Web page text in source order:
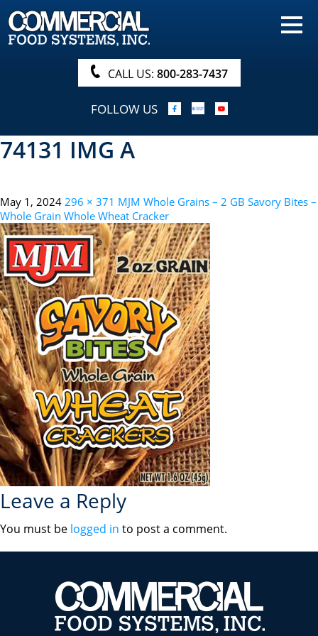
HOME
PRODUCTS
NUTRITIONALS & BROCHURE
ORDER NOW!
PROCUREMENT
ABOUT
SEARCH
CALL US: 800-283-7437
FOLLOW US
74131 IMG A
May 1, 2024 296 × 371 MJM Whole Grains – 2 GB Savory Bites –
Whole Grain Whole Wheat Cracker
Leave a Reply
You must be logged in to post a comment.